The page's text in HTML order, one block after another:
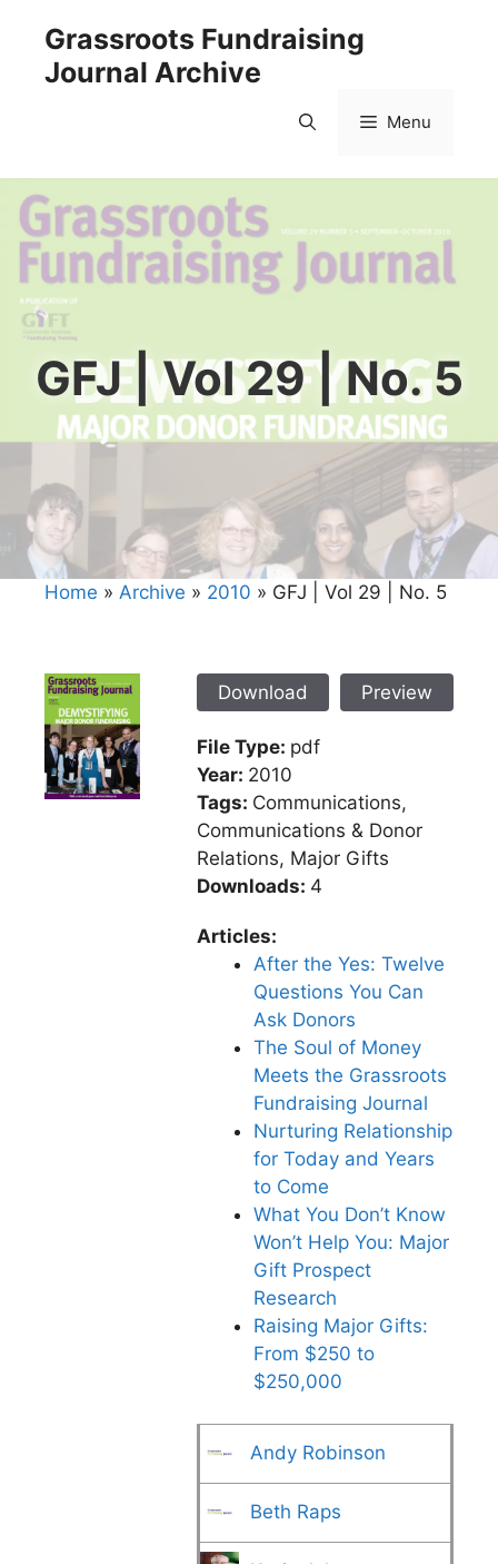
content
Grassroots Fundraising
Journal Archive
Menu
GFJ | Vol 29 | No. 5
Home » Archive » 2010 » GFJ | Vol 29 | No. 5
Download Preview
File Type: pdf
Year: 2010
Tags: Communications,
Communications & Donor
Relations, Major Gifts
Downloads: 4
Articles:
After the Yes: Twelve
Questions You Can
Ask Donors
The Soul of Money
Meets the Grassroots
Fundraising Journal
Nurturing Relationship
for Today and Years
to Come
What You Don’t Know
Won’t Help You: Major
Gift Prospect
Research
Raising Major Gifts:
From $250 to
$250,000
Andy Robinson
Beth Raps